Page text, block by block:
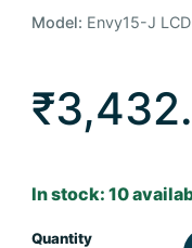
Model: Envy15-J
In stock: 10
Quantity